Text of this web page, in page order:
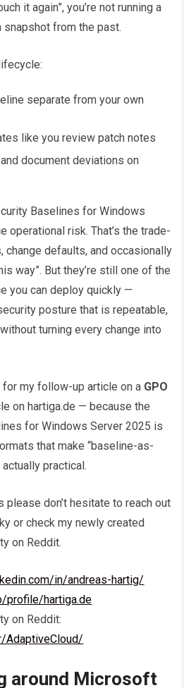
it again”, you’re not running a
snapshot from the past.
separate from your own
like you review patch notes
document deviations on
Baselines for Windows
operational risk. That’s the trade-
change defaults, and occasionally
way”. But they’re still one of the
you can deploy quickly —
posture that is repeatable,
turning every change into
my follow-up article on a GPO
on hartiga.de — because the
for Windows Server 2025 is
that make “baseline-as-
practical.
please don’t hesitate to reach out
or check my newly created
on Reddit.
in/andreas-hartig/
profile/hartiga.de
on Reddit:
AdaptiveCloud/
around Microsoft